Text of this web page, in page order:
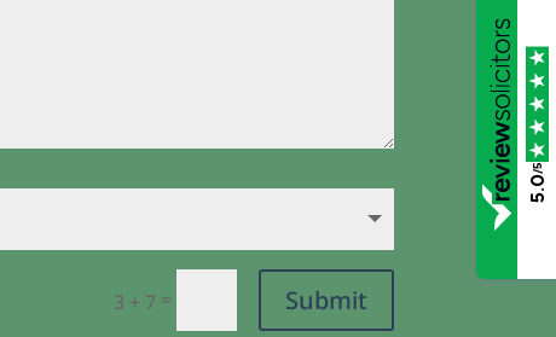
3 + 7 = Submit
5.0
/5